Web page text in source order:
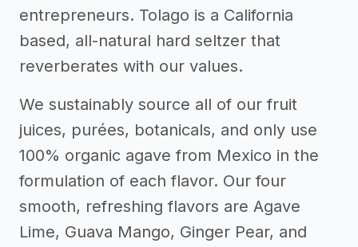
entrepreneurs. Tolago is a California
based, all-natural hard seltzer that
reverberates with our values.
We sustainably source all of our fruit
juices, purées, botanicals, and only use
100% organic agave from Mexico in the
formulation of each flavor. Our four
smooth, refreshing flavors are Agave
Lime, Guava Mango, Ginger Pear, and